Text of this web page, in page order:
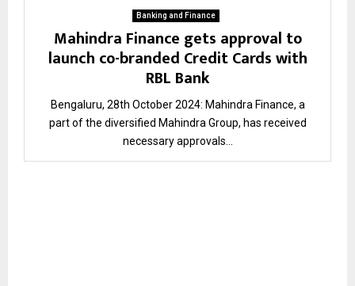
Banking and Finance
Mahindra Finance gets approval to
launch co-branded Credit Cards with
RBL Bank
Bengaluru, 28th October 2024: Mahindra Finance, a
part of the diversified Mahindra Group, has received
necessary approvals...